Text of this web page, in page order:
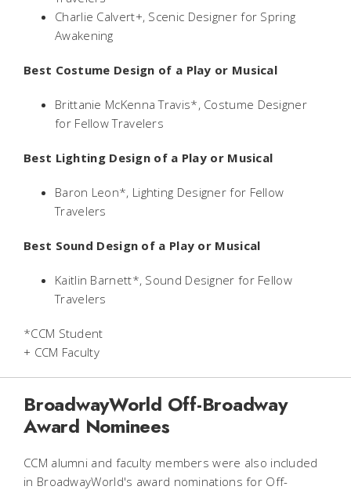
Charlie Calvert+, Scenic Designer for Spring
Awakening
Best Costume Design of a Play or Musical
Brittanie McKenna Travis*, Costume Designer
for Fellow Travelers
Best Lighting Design of a Play or Musical
Baron Leon*, Lighting Designer for Fellow
Travelers
Best Sound Design of a Play or Musical
Kaitlin Barnett*, Sound Designer for Fellow
Travelers
*CCM Student
+ CCM Faculty
BroadwayWorld Off-Broadway
Award Nominees
CCM alumni and faculty members were also included
in BroadwayWorld's award nominations for Off-